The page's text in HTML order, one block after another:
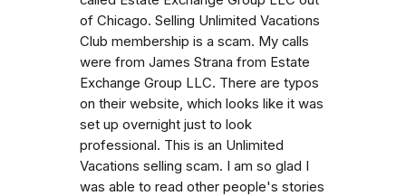
of Chicago. Selling Unlimited Vacations
Club membership is a scam. My calls
were from James Strana from Estate
Exchange Group LLC. There are typos
on their website, which looks like it was
set up overnight just to look
professional. This is an Unlimited
Vacations selling scam. I am so glad I
was able to read other people's stories